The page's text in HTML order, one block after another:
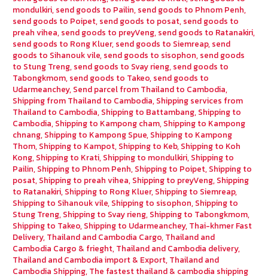
mondulkiri, send goods to Pailin, send goods to Phnom Penh,
send goods to Poipet, send goods to posat, send goods to
preah vihea, send goods to preyVeng, send goods to Ratanakiri,
send goods to Rong Kluer, send goods to Siemreap, send
goods to Sihanouk vile, send goods to sisophon, send goods
to Stung Treng, send goods to Svay rieng, send goods to
Tabongkmom, send goods to Takeo, send goods to
Udarmeanchey, Send parcel from Thailand to Cambodia,
Shipping from Thailand to Cambodia, Shipping services from
Thailand to Cambodia, Shipping to Battambang, Shipping to
Cambodia, Shipping to Kampong cham, Shipping to Kampong
chnang, Shipping to Kampong Spue, Shipping to Kampong
Thom, Shipping to Kampot, Shipping to Keb, Shipping to Koh
Kong, Shipping to Krati, Shipping to mondulkiri, Shipping to
Pailin, Shipping to Phnom Penh, Shipping to Poipet, Shipping to
posat, Shipping to preah vihea, Shipping to preyVeng, Shipping
to Ratanakiri, Shipping to Rong Kluer, Shipping to Siemreap,
Shipping to Sihanouk vile, Shipping to sisophon, Shipping to
Stung Treng, Shipping to Svay rieng, Shipping to Tabongkmom,
Shipping to Takeo, Shipping to Udarmeanchey, Thai-khmer Fast
Delivery, Thailand and Cambodia Cargo, Thailand and
Cambodia Cargo & frieght, Thailand and Cambodia delivery,
Thailand and Cambodia import & Export, Thailand and
Cambodia Shipping, The fastest thailand & cambodia shipping